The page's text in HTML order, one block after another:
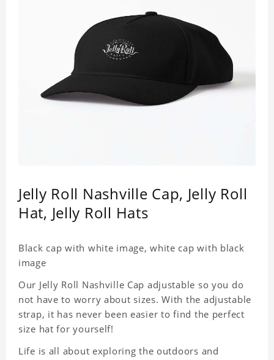
Jelly Roll Nashville Cap, Jelly Roll
Hat, Jelly Roll Hats
Black cap with white image, white cap with black
image
Our Jelly Roll Nashville Cap adjustable so you do
not have to worry about sizes. With the adjustable
strap, it has never been easier to find the perfect
size hat for yourself!
Life is all about exploring the outdoors and